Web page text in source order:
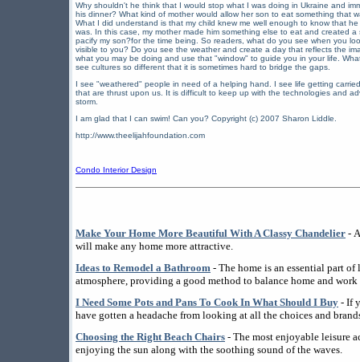
Why shouldn't he think that I would stop what I was doing in Ukraine and
his dinner? What kind of mother would allow her son to eat something that
What I did understand is that my child knew me well enough to know that
was. In this case, my mother made him something else to eat and created
pacify my son?for the time being. So readers, what do you see when you
visible to you? Do you see the weather and create a day that reflects the
what you may be doing and use that "window" to guide you in your life.
see cultures so different that it is sometimes hard to bridge the gaps.
I see "weathered" people in need of a helping hand. I see life getting
that are thrust upon us. It is difficult to keep up with the technologies and
storm.
I am glad that I can swim! Can you? Copyright (c) 2007 Sharon Liddle.
http://www.theelijahfoundation.com
Condo Interior Design
Make Your Home More Beautiful With A Classy Chandelier -
will make any home more attractive.
Ideas to Remodel a Bathroom - The home is an essential part
atmosphere, providing a good method to balance home and
I Need Some Pots and Pans To Cook In What Should I Buy - If
have gotten a headache from looking at all the choices and
Choosing the Right Beach Chairs - The most enjoyable leisure
enjoying the sun along with the soothing sound of the waves.